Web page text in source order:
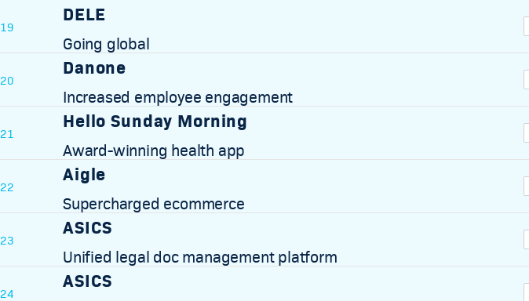
19
DELE
Going global
20
Danone
Increased employee engagement
21
Hello Sunday Morning
Award-winning health app
22
Aigle
Supercharged ecommerce
23
ASICS
Unified legal doc management platform
24
ASICS